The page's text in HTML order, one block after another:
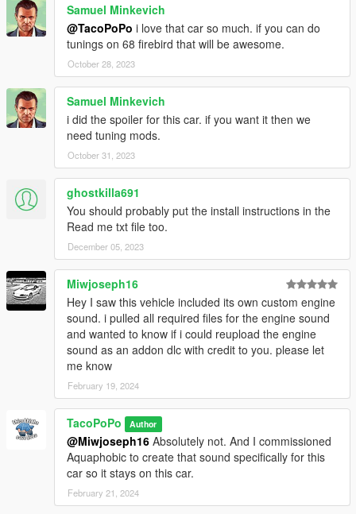
Samuel Minkevich
@TacoPoPo i love that car so much. if you can do
tunings on 68 firebird that will be awesome.
October 28, 2023
Samuel Minkevich
i did the spoiler for this car. if you want it then we
need tuning mods.
October 31, 2023
ghostkilla691
You should probably put the install instructions in the
Read me txt file too.
December 05, 2023
Miwjoseph16
Hey I saw this vehicle included its own custom engine
sound. i pulled all required files for the engine sound
and wanted to know if i could reupload the engine
sound as an addon dlc with credit to you. please let
me know
February 19, 2024
TacoPoPo Author
@Miwjoseph16 Absolutely not. And I commissioned
Aquaphobic to create that sound specifically for this
car so it stays on this car.
February 21, 2024